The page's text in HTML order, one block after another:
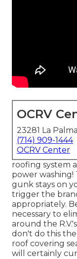
OCRV
23281 La
(714) 909-1444
OCRV Center
roofing system
power
gunk stays on
trigger the
appropriately.
necessary to
around the
don't do this
roof covering
will certainly